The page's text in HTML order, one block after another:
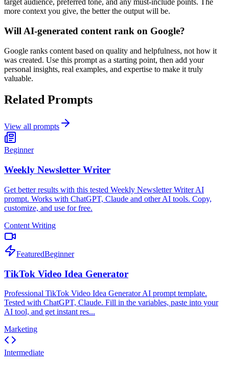
target audience, preferred tone, and any must-include points. The
more context you give, the better the output will be.
Will AI-generated content rank on Google?
Google ranks content based on quality and helpfulness, not how it
was created. Use this prompt as a starting point, then add your
personal insights, real examples, and expertise to make it truly
valuable.
Related Prompts
View all prompts
Beginner
Weekly Newsletter Writer
Get better results with this tested Weekly Newsletter Writer AI
prompt. Works with ChatGPT, Claude and other AI tools. Copy,
customize, and use for free.
Content Writing
FeaturedBeginner
TikTok Video Idea Generator
Professional TikTok Video Idea Generator AI prompt template.
Tested with ChatGPT, Claude. Fill in the variables, paste into your
AI tool, and get instant res...
Marketing
Intermediate